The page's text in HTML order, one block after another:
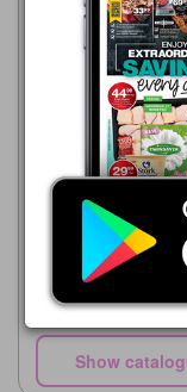
Supa Store
15/05 - 10/08/2026
R 64.00
Domestos Bleach
Show